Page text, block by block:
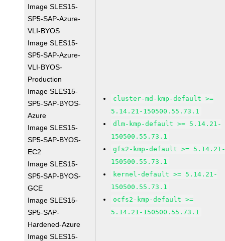
Image SLES15-
SP5-SAP-Azure-
VLI-BYOS
Image SLES15-
SP5-SAP-Azure-
VLI-BYOS-
Production
Image SLES15-
SP5-SAP-BYOS-
Azure
Image SLES15-
SP5-SAP-BYOS-
EC2
Image SLES15-
SP5-SAP-BYOS-
GCE
Image SLES15-
SP5-SAP-
Hardened-Azure
Image SLES15-
cluster-md-kmp-default >=
5.14.21-150500.55.73.1
dlm-kmp-default >= 5.14.21-
150500.55.73.1
gfs2-kmp-default >=
150500.55.73.1
kernel-default >= 5.14.21-
150500.55.73.1
ocfs2-kmp-default >=
5.14.21-150500.55.73.1